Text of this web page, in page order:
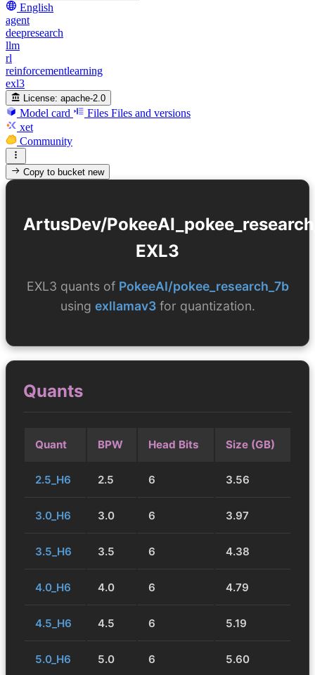
English
agent
deepresearch
llm
rl
reinforcementlearning
exl3
License: apache-2.0
Model card Files Files and versions
xet
Community
Copy to bucketnew
ArtusDev/
EXL3
EXL3 quants of PokeeAI/pokee_research_7b
using exllamav3for quantization.
Quants
Quant BPW Head Bits Size (GB)
2.5_H6 2.5 6 3.56
3.0_H6 3.0 6 3.97
3.5_H6 3.5 6 4.38
4.0_H6 4.0 6 4.79
4.5_H6 4.5 6 5.19
5.0_H6 5.0 6 5.60